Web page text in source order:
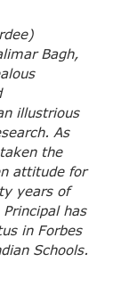
Bagh,
illustrious
As
the
attitude for
years of
has
in Forbes
Schools.